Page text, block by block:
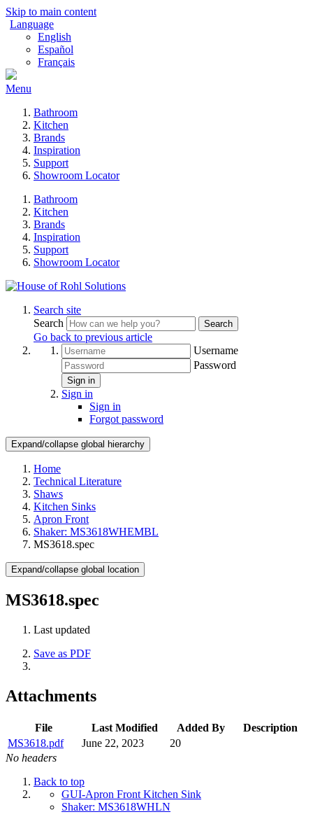
Skip to main content
Language
English
Español
Français
Menu
Bathroom
Kitchen
Brands
Inspiration
Support
Showroom Locator
Bathroom
Kitchen
Brands
Inspiration
Support
Showroom Locator
Search site
Search
Search
Go back to previous article
Username
Password
Sign in
Sign in
Sign in
Forgot password
Expand/collapse global hierarchy
Home
Technical Literature
Shaws
Kitchen Sinks
Apron Front
Shaker: MS3618WHEMBL
MS3618.spec
Expand/collapse global location
MS3618.spec
Last updated
Save as PDF
Attachments
File Last Modified Added By
Description
MS3618.pdf
June 22, 2023
20
No headers
Back to top
GUI-Apron Front Kitchen Sink
Shaker: MS3618WHLN